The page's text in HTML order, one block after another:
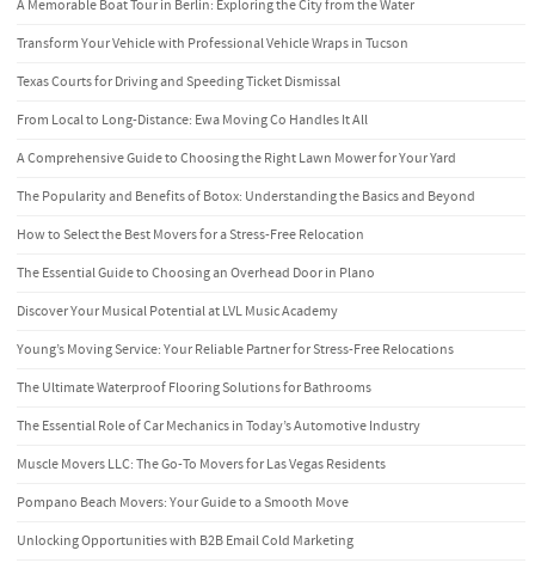
A Memorable Boat Tour in Berlin: Exploring the City from the Water
Transform Your Vehicle with Professional Vehicle Wraps in Tucson
Texas Courts for Driving and Speeding Ticket Dismissal
From Local to Long-Distance: Ewa Moving Co Handles It All
A Comprehensive Guide to Choosing the Right Lawn Mower for Your Yard
The Popularity and Benefits of Botox: Understanding the Basics and Beyond
How to Select the Best Movers for a Stress-Free Relocation
The Essential Guide to Choosing an Overhead Door in Plano
Discover Your Musical Potential at LVL Music Academy
Young’s Moving Service: Your Reliable Partner for Stress-Free Relocations
The Ultimate Waterproof Flooring Solutions for Bathrooms
The Essential Role of Car Mechanics in Today’s Automotive Industry
Muscle Movers LLC: The Go-To Movers for Las Vegas Residents
Pompano Beach Movers: Your Guide to a Smooth Move
Unlocking Opportunities with B2B Email Cold Marketing